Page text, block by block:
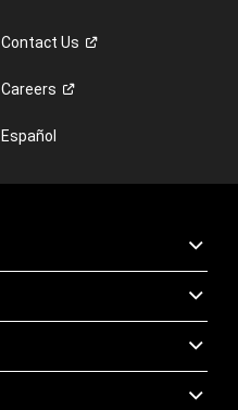
ContactUs
Careers
Español